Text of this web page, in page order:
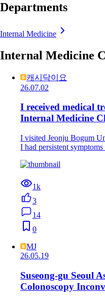
Departments
Internal Medicine
Internal Medicine
캐시닥이요
26.07.02
I received medical
Internal Medicine
I visited Jeonju Bogum
I had persistent
1k
3
14
0
MJ
26.05.19
Suseong-gu Seoul
Colonoscopy